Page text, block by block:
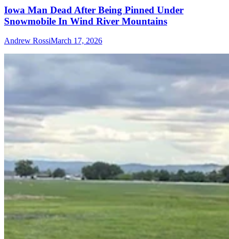
Iowa Man Dead After Being Pinned Under
Snowmobile In Wind River Mountains
Andrew RossiMarch 17, 2026